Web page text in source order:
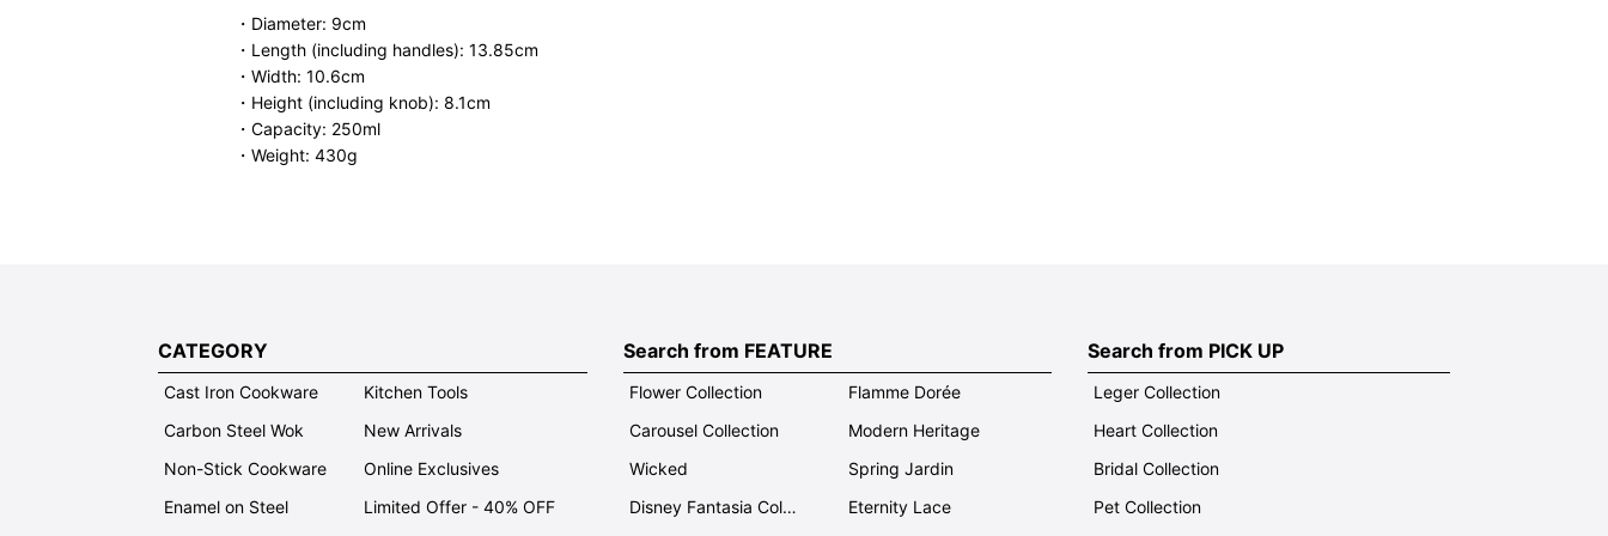
・Diameter: 9cm
・Length (including handles): 13.85cm
・Width: 10.6cm
・Height (including knob): 8.1cm
・Capacity: 250ml
・Weight: 430g
CATEGORY
Cast Iron Cookware
Carbon Steel Wok
Non-Stick Cookware
Enamel on Steel
Kitchen Tools
New Arrivals
Online Exclusives
Limited Offer - 40% OFF
Search from FEATURE
Flower Collection
Carousel Collection
Wicked
Disney Fantasia Collection
Flamme Dorée
Modern Heritage
Spring Jardin
Eternity Lace
Search from PICK UP
Leger Collection
Heart Collection
Bridal Collection
Pet Collection